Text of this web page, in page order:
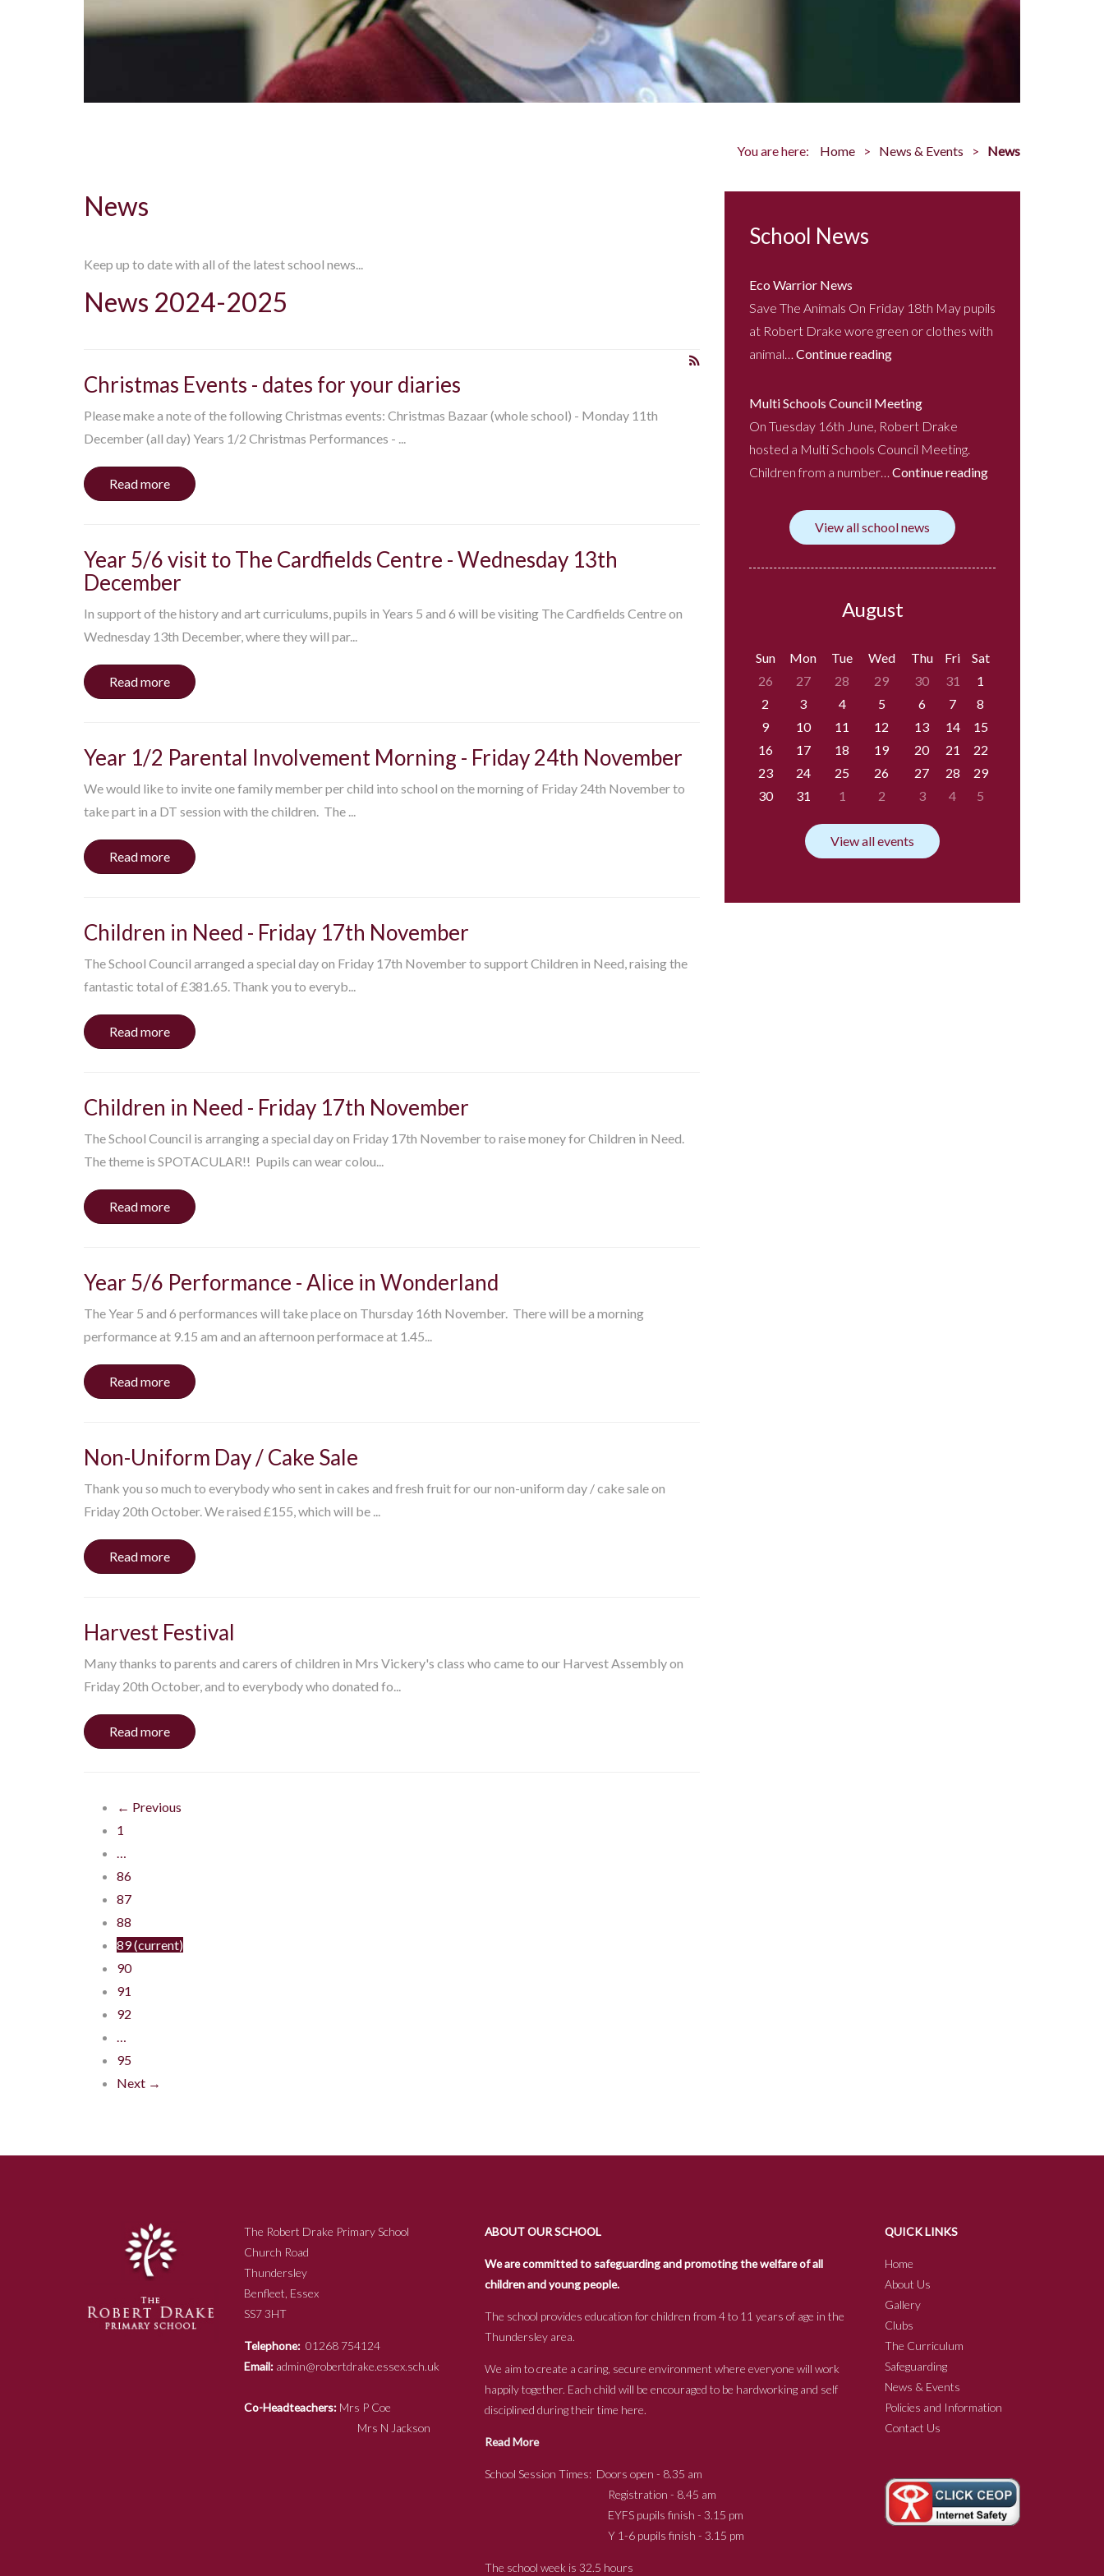
You are here: Home News & Events News
News
Keep up to date with all of the latest school news...
News 2024-2025
Christmas Events - dates for your diaries
Please make a note of the following Christmas events: Christmas Bazaar (whole school) - Monday 11th
December (all day) Years 1/2 Christmas Performances - ...
Read more
Year 5/6 visit to The Cardfields Centre - Wednesday 13th
December
In support of the history and art curriculums, pupils in Years 5 and 6 will be visiting The Cardfields Centre on
Wednesday 13th December, where they will par...
Read more
Year 1/2 Parental Involvement Morning - Friday 24th November
We would like to invite one family member per child into school on the morning of Friday 24th November to
take part in a DT session with the children. The ...
Read more
Children in Need - Friday 17th November
The School Council arranged a special day on Friday 17th November to support Children in Need, raising the
fantastic total of £381.65. Thank you to everyb...
Read more
Children in Need - Friday 17th November
The School Council is arranging a special day on Friday 17th November to raise money for Children in Need.
The theme is SPOTACULAR!! Pupils can wear colou...
Read more
Year 5/6 Performance - Alice in Wonderland
The Year 5 and 6 performances will take place on Thursday 16th November. There will be a morning
performance at 9.15 am and an afternoon performace at 1.45...
Read more
Non-Uniform Day / Cake Sale
Thank you so much to everybody who sent in cakes and fresh fruit for our non-uniform day / cake sale on
Friday 20th October. We raised £155, which will be ...
Read more
Harvest Festival
Many thanks to parents and carers of children in Mrs Vickery's class who came to our Harvest Assembly on
Friday 20th October, and to everybody who donated fo...
Read more
← Previous
1
…
86
87
88
89(current)
90
91
92
…
95
Next →
School News
Eco Warrior News
Save The Animals On Friday 18th May pupils
at Robert Drake wore green or clothes with
animal… Continue reading
Multi Schools Council Meeting
On Tuesday 16th June, Robert Drake
hosted a Multi Schools Council Meeting.
Children from a number… Continue reading
View all school news
August
Sun Mon Tue Wed Thu Fri
Sat
26
27 28 29 30 31
1
2
3 4 5 6 7
8
9
10 11 12 13 14
15
16
17 18 19 20 21
22
23
24 25 26 27 28
29
30
31 1 2 3 4 5
View all events
The Robert Drake Primary School
Church Road
Thundersley
Benfleet, Essex
SS7 3HT
Telephone: 01268 754124
Email: admin@robertdrake.essex.sch.uk
Co-Headteachers: Mrs P Coe
Mrs N Jackson
ABOUT OUR SCHOOL
We are committed to safeguarding and promoting the welfare of all
children and young people.
The school provides education for children from 4 to 11 years of age in the
Thundersley area.
We aim to create a caring, secure environment where everyone will work
happily together. Each child will be encouraged to be hardworking and self
disciplined during their time here.
Read More
School Session Times: Doors open - 8.35 am
Registration - 8.45 am
EYFS pupils finish - 3.15 pm
Y 1-6 pupils finish - 3.15 pm
The school week is 32.5 hours
QUICK LINKS
Home
About Us
Gallery
Clubs
The Curriculum
Safeguarding
News & Events
Policies and Information
Contact Us